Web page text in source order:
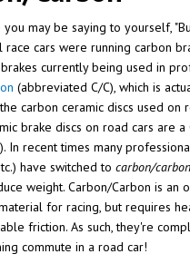
you may be saying to yourself,
cars were running carbon
currently being used in
(abbreviated C/C), which is
carbon ceramic discs used on
brake discs on road cars are a
In recent times many
have switched to carbon/carbon
weight. Carbon/Carbon is an
for racing, but requires
friction. As such, they're
commute in a road car!